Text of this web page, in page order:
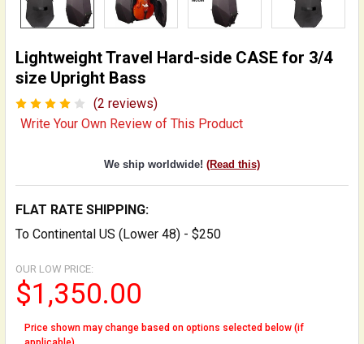
Lightweight Travel Hard-side CASE for 3/4
size Upright Bass
(2 reviews)
Write Your Own Review of This Product
We ship worldwide! (Read this)
FLAT RATE SHIPPING:
To Continental US (Lower 48) - $250
OUR LOW PRICE:
$1,350.00
Price shown may change based on options selected below (if